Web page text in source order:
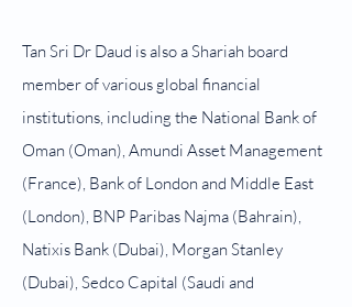
Tan Sri Dr Daud is also a Shariah board
member of various global financial
institutions, including the National Bank of
Oman (Oman), Amundi Asset Management
(France), Bank of London and Middle East
(London), BNP Paribas Najma (Bahrain),
Natixis Bank (Dubai), Morgan Stanley
(Dubai), Sedco Capital (Saudi and